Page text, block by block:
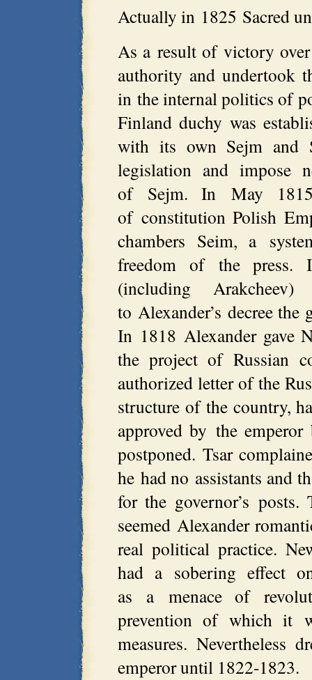
Actually in 1825 Sacred
As a result of victory
authority and undertook
in the internal politics of
Finland duchy was
with its own Sejm and
legislation and impose
of Sejm. In May 1815
of constitution Polish
chambers Seim, a
freedom of the press.
(including
to Alexander’s decree
In 1818 Alexander gave
the project of Russian
authorized letter of the
structure of the country,
approved by the
postponed. Tsar
he had no assistants and
for the governor’s
seemed Alexander
real political practice.
had a sobering effect
as a menace of
prevention of which it
measures. Nevertheless
emperor until 1822-1823.